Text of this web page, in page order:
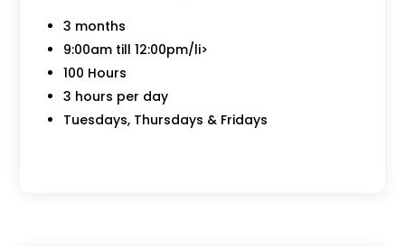
3 months
9:00am till 12:00pm/li>
100 Hours
3 hours per day
Tuesdays, Thursdays & Fridays